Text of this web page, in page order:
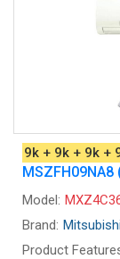
9k + 9k + 9k +
MSZFH09NA8
Model:
Brand: Mitsubishi
Product